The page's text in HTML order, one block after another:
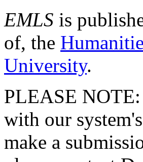
EMLS is
of, the
University.
PLEASE NOTE:
with our
make a